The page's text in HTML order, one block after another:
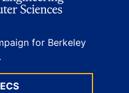
for Berkeley